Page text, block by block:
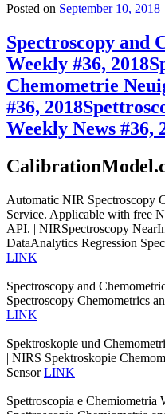
Posted on September 10, 2018
Spectroscopy and
Weekly #36, 2018
Chemometrie
#36, 2018
Weekly News #36,
Automatic NIR Spectroscopy
Service. Applicable with free
API. | NIRSpectroscopy
DataAnalytics Regression
LINK
Spectroscopy and
Spectroscopy Chemometrics
LINK
Spektroskopie und
| NIRS Spektroskopie
SensorLINK
Spettroscopia e